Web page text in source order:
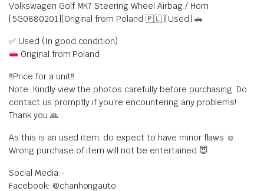
Volkswagen Golf MK7 Steering Wheel Airbag / Horn
[5G0880201][Original from Poland 🇵🇱][Used] 🚗
✅ Used (In good condition)
Original from Poland
‼️Price for a unit‼️
Note: Kindly view the photos carefully before purchasing. Do
contact us promptly if you’re encountering any problems!
Thank you 🙏
As this is an used item, do expect to have minor flaws ☺️
Wrong purchase of item will not be entertained 😇
Social Media:-
Facebook: @chanhongauto